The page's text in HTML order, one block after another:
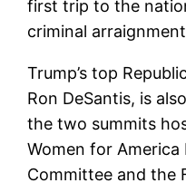
first trip to the
criminal
Trump’s top
Ron DeSantis, is
the two summits
Women for
Committee and the